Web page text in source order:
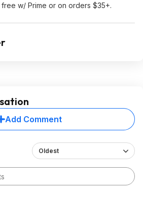
free w/ Prime or on orders $35+.
Add Comment
Oldest